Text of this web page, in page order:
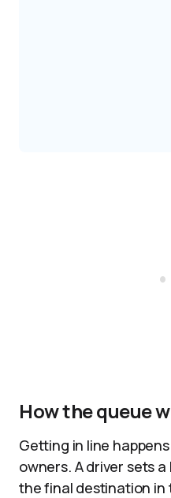
How the queue
Getting in line
owners. A driver sets
the final destination in